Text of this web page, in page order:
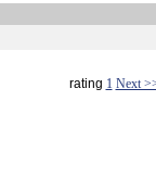
rating 1 Next